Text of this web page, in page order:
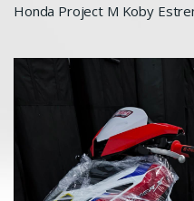
Honda Project M Koby